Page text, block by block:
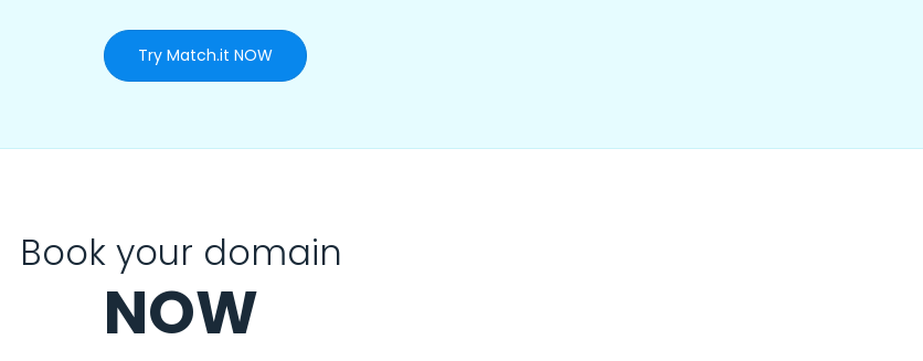
Try Match.it NOW
Book your domain
NOW